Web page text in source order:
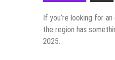
If you’re looking for
the region has
2025.